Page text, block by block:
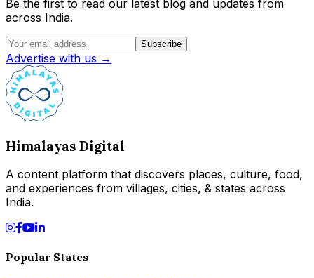
Be the first to read our latest blog and updates from
across India.
Subscribe
Advertise with us →
Himalayas Digital
A content platform that discovers places, culture, food,
and experiences from villages, cities, & states across
India.
Popular States